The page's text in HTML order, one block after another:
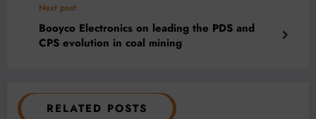
Next post
Booyco Electronics on leading the PDS and
CPS evolution in coal mining
RELATED POSTS